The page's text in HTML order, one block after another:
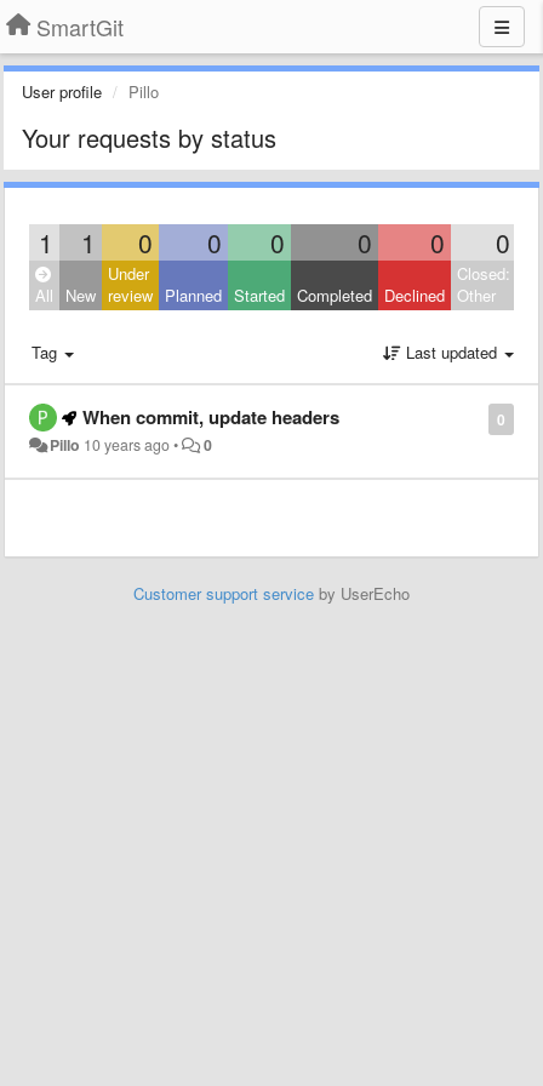
SmartGit
User profile Pillo
Your requests by status
1 1 0 0 0 0 0 0
All New
Under
review Planned Started Completed Declined
Closed:
Other
Tag Last updated
0
When commit, update headers
Pillo 10 years ago• 0
Customer support service by UserEcho